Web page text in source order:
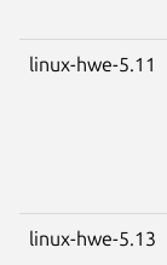
linux-hwe-5.11
linux-hwe-5.13